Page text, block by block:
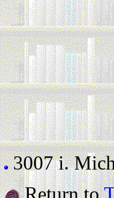
3007 i.